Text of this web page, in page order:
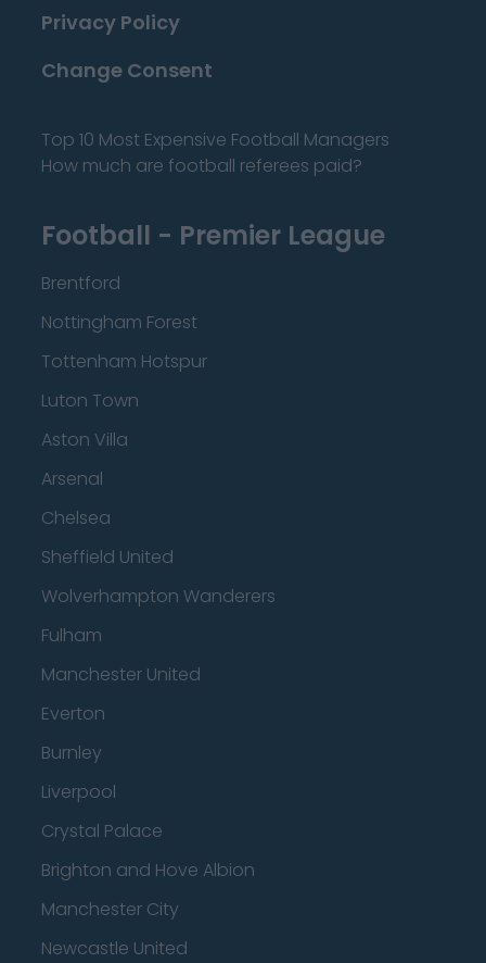
Privacy Policy
Change Consent
Top 10 Most Expensive Football Managers
How much are football referees paid?
Football - Premier League
Brentford
Nottingham Forest
Tottenham Hotspur
Luton Town
Aston Villa
Arsenal
Chelsea
Sheffield United
Wolverhampton Wanderers
Fulham
Manchester United
Everton
Burnley
Liverpool
Crystal Palace
Brighton and Hove Albion
Manchester City
Newcastle United